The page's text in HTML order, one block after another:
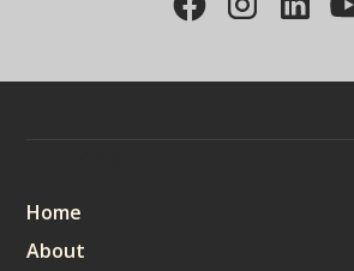
Home
About